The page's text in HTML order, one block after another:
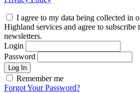
I agree to my data being collected in
Highland services and agree to subscribe
newsletters.
Login
Password
Log In
Remember me
Forgot Your Password?